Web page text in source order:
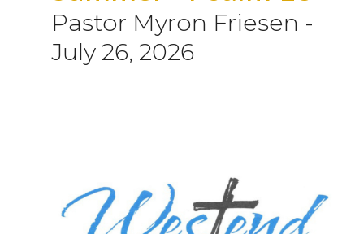
Pastor Myron Friesen -
July 26, 2026